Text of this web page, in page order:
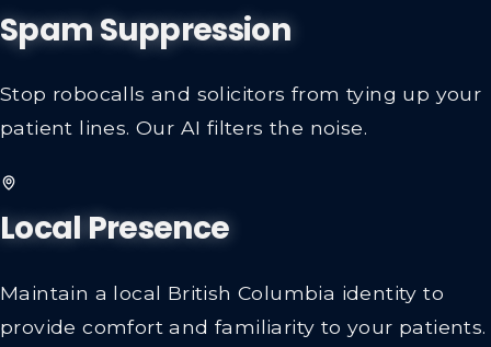
Spam Suppression
Stop robocalls and solicitors from tying up your
patient lines. Our AI filters the noise.
Local Presence
Maintain a local British Columbia identity to
provide comfort and familiarity to your patients.